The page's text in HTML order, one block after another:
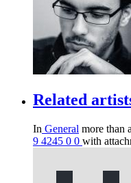
Related
In General more than
9 4245 0 0 with